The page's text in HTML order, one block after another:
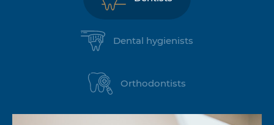
Dental hygienists
Orthodontists